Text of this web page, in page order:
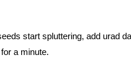
start spluttering, add urad
a minute.